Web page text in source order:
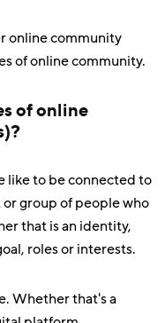
online community
of online community.
of online
like to be connected to
group of people who
that is an identity,
roles or interests.
Whether that's a